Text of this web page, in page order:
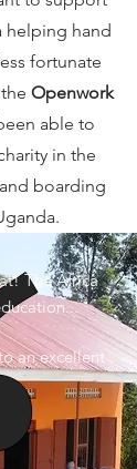
helping hand
fortunate
Openwork
able to
in the
boarding
The Africa
an excellent